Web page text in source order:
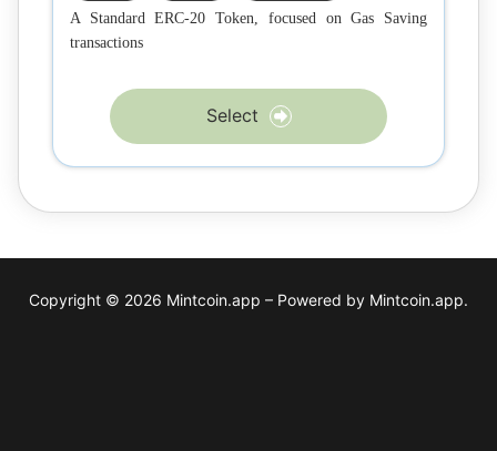
A Standard ERC-20 Token, focused on Gas Saving
transactions
Select
Copyright © 2026 Mintcoin.app – Powered by Mintcoin.app.